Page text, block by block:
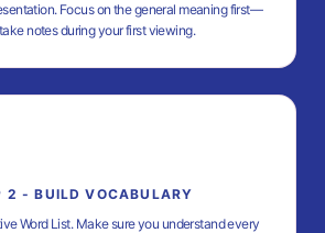
Focus on the general meaning first—
notes during your first viewing.
2 - BUILD VOCABULARY
Word List. Make sure you understand every